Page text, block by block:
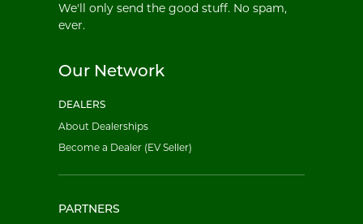
We'll only send the good stuff. No spam,
ever.
Our Network
DEALERS
About Dealerships
Become a Dealer (EV Seller)
PARTNERS